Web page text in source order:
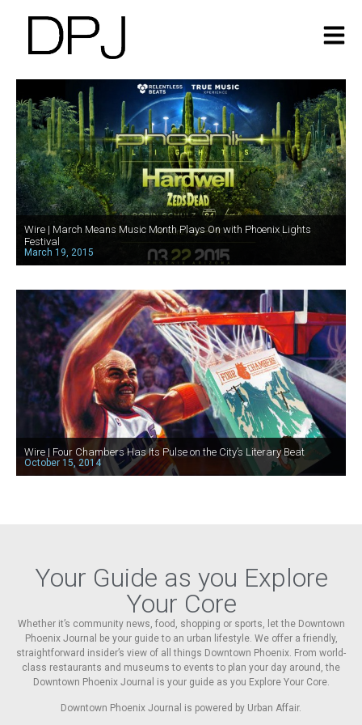
Wire | March Means Music Month Plays On with Phoenix Lights
Festival
March 19, 2015
Wire | Four Chambers Has Its Pulse on the City’s Literary Beat
October 15, 2014
Your Guide as you Explore
Your Core
Whether it’s community news, food, shopping or sports, let the Downtown
Phoenix Journal be your guide to an urban lifestyle. We offer a friendly,
straightforward insider’s view of all things Downtown Phoenix. From world-
class restaurants and museums to events to plan your day around, the
Downtown Phoenix Journal is your guide as you Explore Your Core.
Downtown Phoenix Journal is powered by Urban Affair.